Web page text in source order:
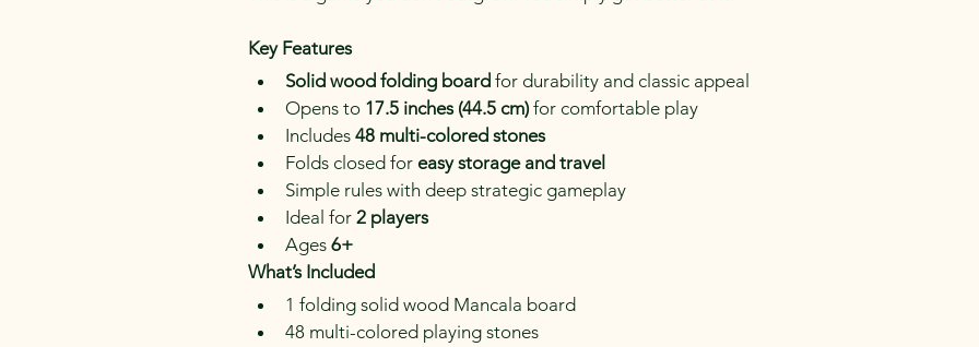
Key Features
Solid wood folding board for durability and classic appeal
Opens to 17.5 inches (44.5 cm) for comfortable play
Includes 48 multi-colored stones
Folds closed for easy storage and travel
Simple rules with deep strategic gameplay
Ideal for 2 players
Ages 6+
What’s Included
1 folding solid wood Mancala board
48 multi-colored playing stones